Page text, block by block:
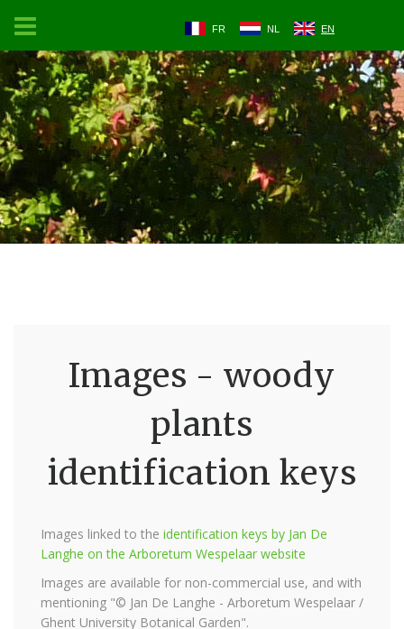
FR NL EN
Images - woody
plants
identification keys
Images linked to the identification keys by Jan De
Langhe on the Arboretum Wespelaar website
Images are available for non-commercial use, and with
mentioning "© Jan De Langhe - Arboretum Wespelaar /
Ghent University Botanical Garden".